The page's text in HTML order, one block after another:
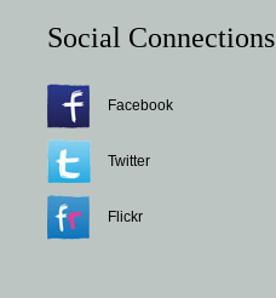
Social Connections
Facebook
Twitter
Flickr